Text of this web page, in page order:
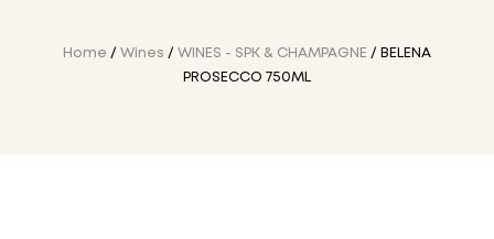
Home / Wines / WINES - SPK & CHAMPAGNE / BELENA
PROSECCO 750ML